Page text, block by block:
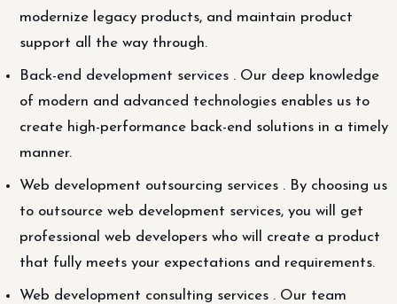
modernize legacy products, and maintain product
support all the way through.
Back-end development services . Our deep knowledge
of modern and advanced technologies enables us to
create high-performance back-end solutions in a timely
manner.
Web development outsourcing services . By choosing us
to outsource web development services, you will get
professional web developers who will create a product
that fully meets your expectations and requirements.
Web development consulting services . Our team